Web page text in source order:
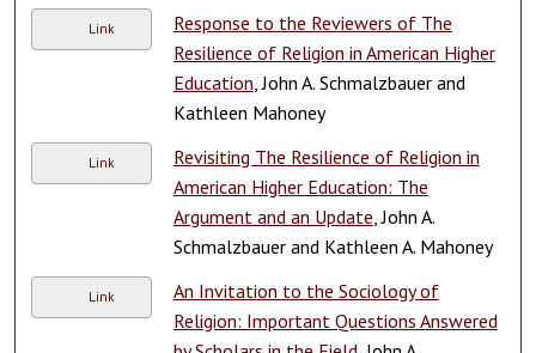
Link
Response to the Reviewers of The
Resilience of Religion in American Higher
Education , John A. Schmalzbauer and
Kathleen Mahoney
Link
Revisiting The Resilience of Religion in
American Higher Education: The
Argument and an Update , John A.
Schmalzbauer and Kathleen A. Mahoney
Link
An Invitation to the Sociology of
Religion: Important Questions Answered